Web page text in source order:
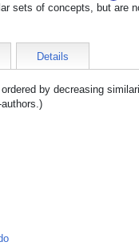
sets of concepts, but are
Details
by decreasing